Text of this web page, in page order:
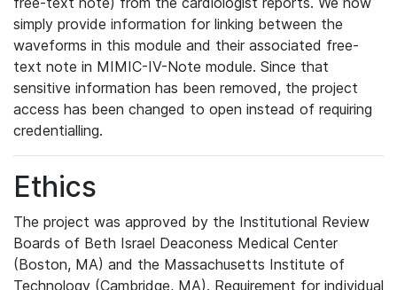
simply provide information for linking between the
waveforms in this module and their associated free-
text note in MIMIC-IV-Note module. Since that
sensitive information has been removed, the project
access has been changed to open instead of requiring
credentialling.
Ethics
The project was approved by the Institutional Review
Boards of Beth Israel Deaconess Medical Center
(Boston, MA) and the Massachusetts Institute of
Technology (Cambridge, MA). Requirement for individual